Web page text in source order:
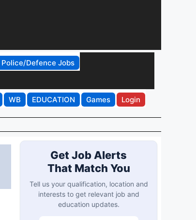
Police/Defence Jobs
WB EDUCATION Games Login
Get Job Alerts
That Match You
Tell us your qualification, location and
interests to get relevant job and
education updates.